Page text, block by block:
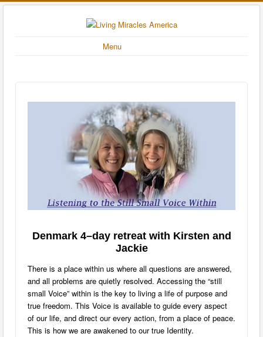
Menu
Denmark 4–day retreat with Kirsten and
Jackie
There is a place within us where all questions are answered,
and all problems are quietly resolved. Accessing the “still
small Voice” within is the key to living a life of purpose and
true freedom. This Voice is available to guide every aspect
of our life, and direct our every action, from a place of peace.
This is how we are awakened to our true Identity.